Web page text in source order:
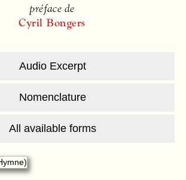
préface de
Cyril Bongers
Audio Excerpt
Nomenclature
All available forms